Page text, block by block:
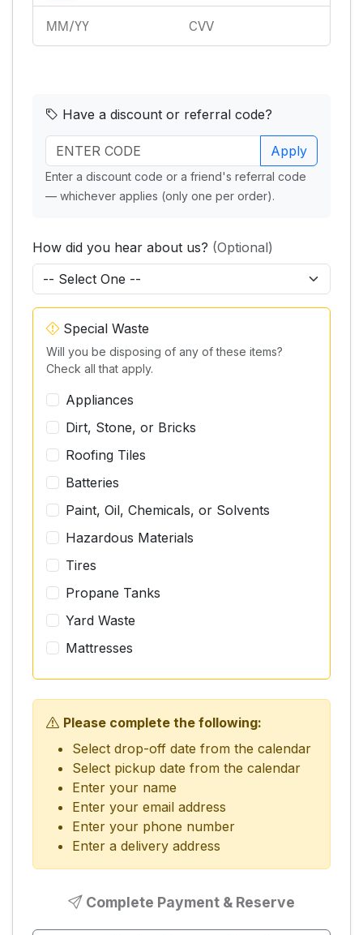
Have a discount or referral code?
Apply
Enter a discount code or a friend's referral code
— whichever applies (only one per order).
How did you hear about us? (Optional)
Special Waste
Will you be disposing of any of these items?
Check all that apply.
Appliances
Dirt, Stone, or Bricks
Roofing Tiles
Batteries
Paint, Oil, Chemicals, or Solvents
Hazardous Materials
Tires
Propane Tanks
Yard Waste
Mattresses
Please complete the following:
Select drop-off date from the calendar
Select pickup date from the calendar
Enter your name
Enter your email address
Enter your phone number
Enter a delivery address
Complete Payment & Reserve